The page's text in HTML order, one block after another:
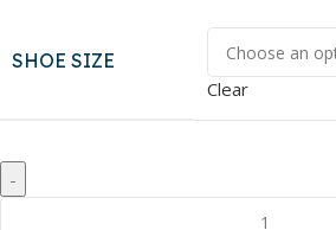
SHOE SIZE
Clear